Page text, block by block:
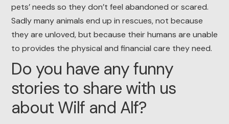
pets’ needs so they don’t feel abandoned or scared.
Sadly many animals end up in rescues, not because
they are unloved, but because their humans are unable
to provides the physical and financial care they need.
Do you have any funny
stories to share with us
about Wilf and Alf?